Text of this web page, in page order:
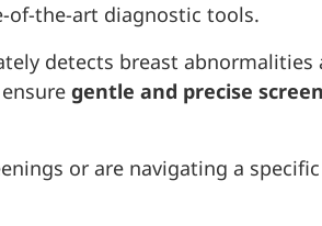
of-the-art diagnostic tools.
detects breast abnormalities
gentle and precise
or are navigating a